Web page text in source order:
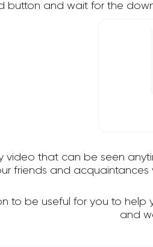
button and wait for the
video that can be seen
friends and
to be useful for you to
and